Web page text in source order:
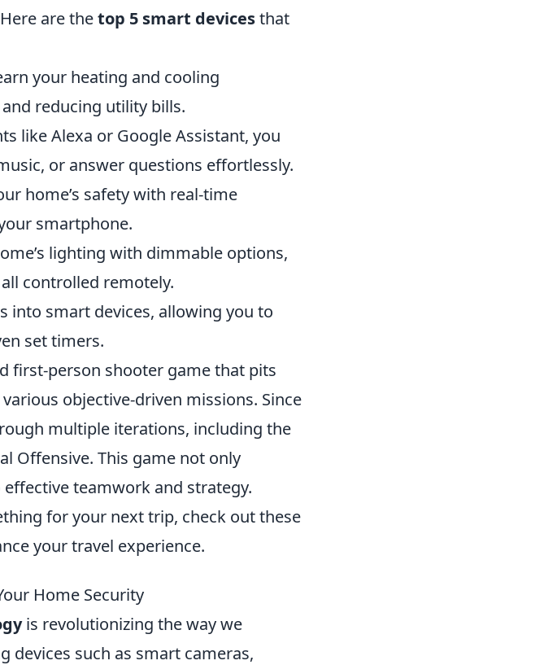
are thetop 5 smart devicesthat
your heating and cooling
reducing utility bills.
like Alexa or Google Assistant, you
or answer questions effortlessly.
home’s safety with real-time
smartphone.
lighting with dimmable options,
controlled remotely.
into smart devices, allowing you to
set timers.
first-person shooter game that pits
objective-driven missions. Since
multiple iterations, including the
Offensive. This game not only
teamwork and strategy.
for your next trip, check out these
your travel experience.
Home Security
is revolutionizing the way we
devices such as smart cameras,